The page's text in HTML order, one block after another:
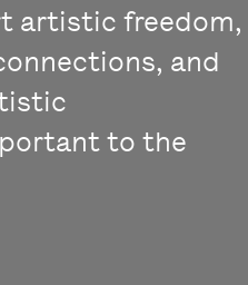
artistic freedom,
and
to the